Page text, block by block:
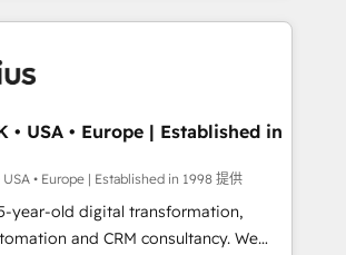
use it, build your website in
it on HubSpot. We are on the
we've been accredited by
by the CCS, which means we
sector companies as well the
profile. Our services: -
HubSpot CMS website
• USA • Europe | Established in
USA • Europe | Established in 1998 提供
year-old digital transformation,
and CRM consultancy. We